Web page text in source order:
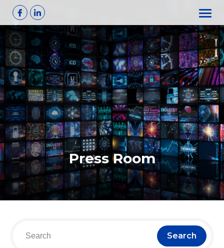
Skip
content
Press Room
Search